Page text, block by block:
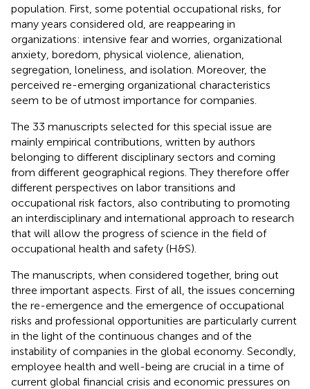
population. First, some potential occupational risks, for
many years considered old, are reappearing in
organizations: intensive fear and worries, organizational
anxiety, boredom, physical violence, alienation,
segregation, loneliness, and isolation. Moreover, the
perceived re-emerging organizational characteristics
seem to be of utmost importance for companies.
The 33 manuscripts selected for this special issue are
mainly empirical contributions, written by authors
belonging to different disciplinary sectors and coming
from different geographical regions. They therefore offer
different perspectives on labor transitions and
occupational risk factors, also contributing to promoting
an interdisciplinary and international approach to research
that will allow the progress of science in the field of
occupational health and safety (H&S).
The manuscripts, when considered together, bring out
three important aspects. First of all, the issues concerning
the re-emergence and the emergence of occupational
risks and professional opportunities are particularly current
in the light of the continuous changes and of the
instability of companies in the global economy. Secondly,
employee health and well-being are crucial in a time of
current global financial crisis and economic pressures on